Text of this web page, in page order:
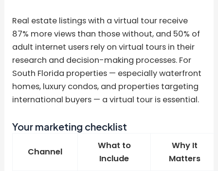
Real estate listings with a virtual tour receive
87% more views than those without, and 50% of
adult internet users rely on virtual tours in their
research and decision-making processes. For
South Florida properties — especially waterfront
homes, luxury condos, and properties targeting
international buyers — a virtual tour is essential.
Your marketing checklist
Channel
What to
Include
Why It
Matters